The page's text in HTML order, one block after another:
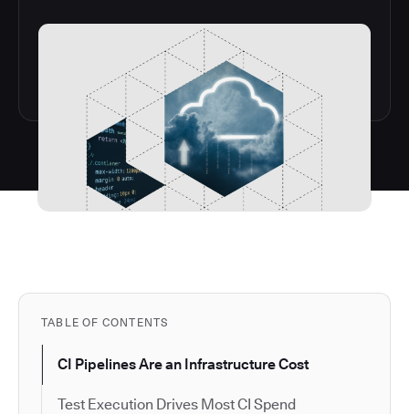
TABLE OF CONTENTS
CI Pipelines Are an Infrastructure Cost
Test Execution Drives Most CI Spend